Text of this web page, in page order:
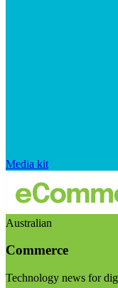
Media kit
Australian
Commerce
Technology news for